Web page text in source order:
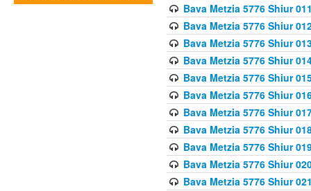
Bava Metzia 5776 Shiur
Bava Metzia 5776 Shiur
Bava Metzia 5776 Shiur
Bava Metzia 5776 Shiur
Bava Metzia 5776 Shiur
Bava Metzia 5776 Shiur
Bava Metzia 5776 Shiur
Bava Metzia 5776 Shiur
Bava Metzia 5776 Shiur
Bava Metzia 5776 Shiur
Bava Metzia 5776 Shiur